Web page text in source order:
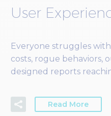
User
Everyone struggles
costs, rogue behaviors,
designed reports
Read More